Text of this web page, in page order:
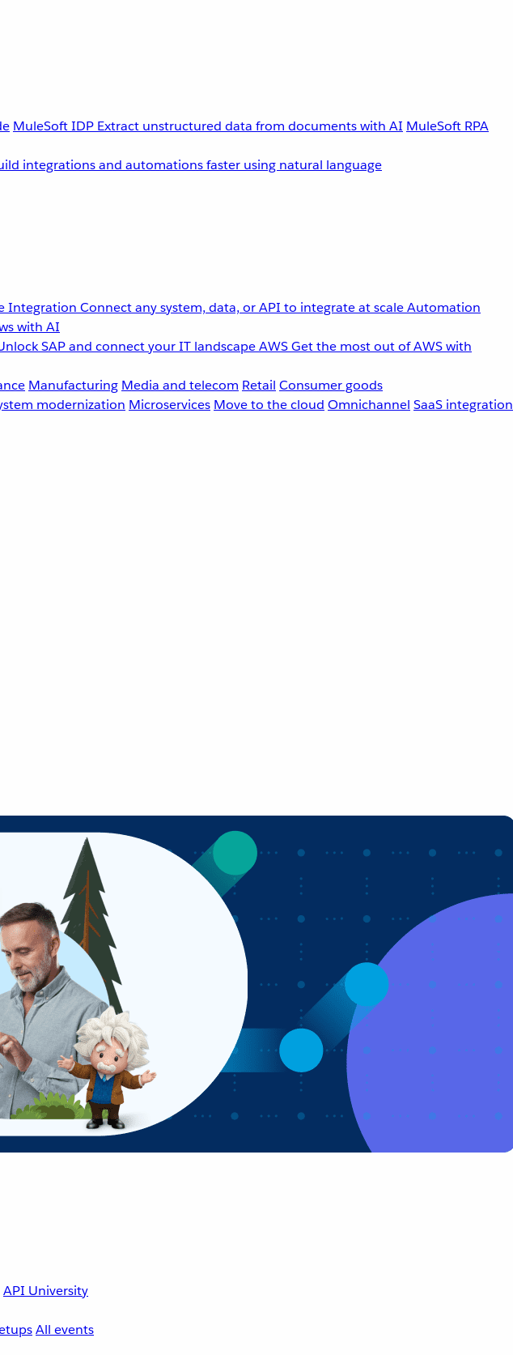
MuleSoft IDP Extract unstructured data from documents with AI MuleSoft RPA
integrations and automations faster using natural language
Integration Connect any system, data, or API to integrate at scaleAutomation
with AI
SAP and connect your IT landscapeAWSGet the most out of AWS with
Manufacturing Media and telecom Retail Consumer goods
modernization Microservices Move to the cloud Omnichannel SaaS integration
API University
All events